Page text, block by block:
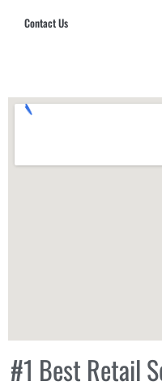
Contact Us
#1 Best Retail